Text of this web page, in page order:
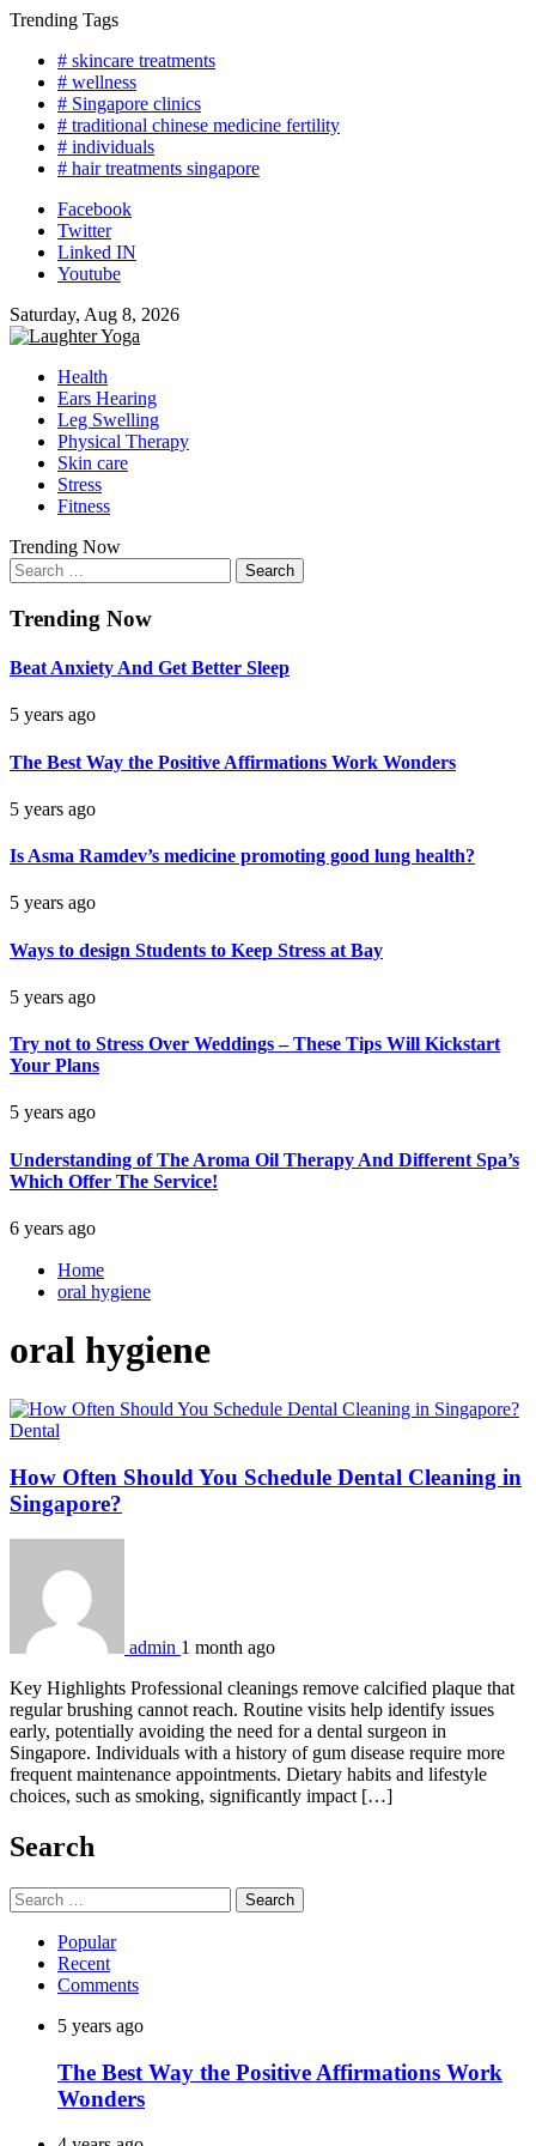
Skip
content
Trending Tags
# skincare treatments
# wellness
# Singapore clinics
# traditional chinese medicine fertility
# individuals
# hair treatments singapore
Facebook
Twitter
Linked IN
Youtube
Saturday, Aug 8, 2026
Health
Ears Hearing
Leg Swelling
Physical Therapy
Skin care
Stress
Fitness
Trending Now
Search
for:
Trending Now
Beat Anxiety And Get Better Sleep
5 years ago
The Best Way the Positive Affirmations Work Wonders
5 years ago
Is Asma Ramdev’s medicine promoting good lung health?
5 years ago
Ways to design Students to Keep Stress at Bay
5 years ago
Try not to Stress Over Weddings – These Tips Will Kickstart
Your Plans
5 years ago
Understanding of The Aroma Oil Therapy And Different Spa’s
Which Offer The Service!
6 years ago
Home
oral hygiene
oral hygiene
Dental
How Often Should You Schedule Dental Cleaning in
Singapore?
admin 1 month ago
Key Highlights Professional cleanings remove calcified plaque that
regular brushing cannot reach. Routine visits help identify issues
early, potentially avoiding the need for a dental surgeon in
Singapore. Individuals with a history of gum disease require more
frequent maintenance appointments. Dietary habits and lifestyle
choices, such as smoking, significantly impact […]
Search
Search
for:
Popular
Recent
Comments
5 years ago
The Best Way the Positive Affirmations Work
Wonders